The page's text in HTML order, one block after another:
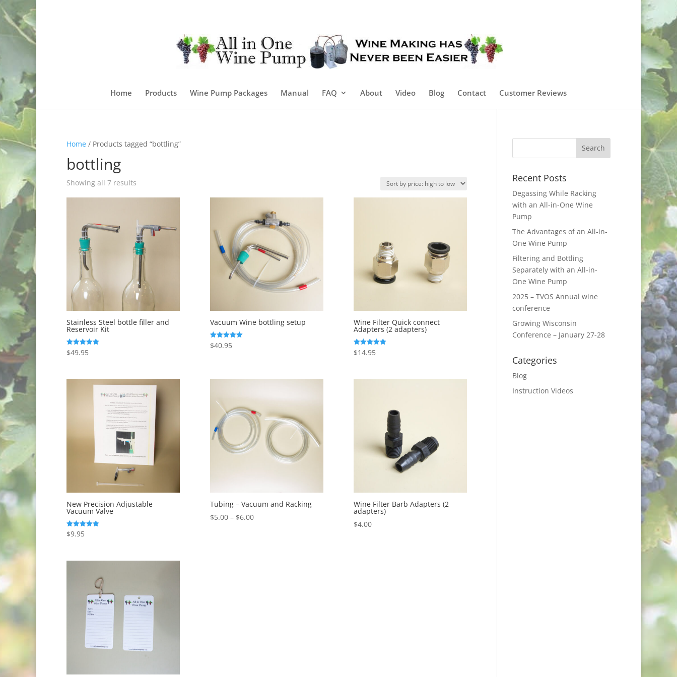
Home Products Wine Pump Packages Manual FAQ About Video Blog Contact Customer Reviews
Home / Products tagged “bottling”
bottling
Showing all 7 results
to
low
Stainless Steel bottle filler and
Reservoir Kit
Rated
5.00
$49.95
Vacuum Wine bottling setup
Rated
5.00
$40.95
Wine Filter Quick connect
Adapters (2 adapters)
Rated
5.00
$14.95
New Precision Adjustable
Vacuum Valve
Rated
5.00
$9.95
Tubing – Vacuum and Racking
$5.00 – $6.00Price
Wine Filter Barb Adapters (2
adapters)
$4.00
Recent Posts
Degassing While Racking
with an All-in-One Wine
Pump
The Advantages of an All-in-
One Wine Pump
Filtering and Bottling
Separately with an All-in-
One Wine Pump
2025 – TVOS Annual wine
conference
Growing Wisconsin
Conference – January 27-28
Categories
Blog
Instruction Videos